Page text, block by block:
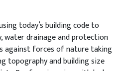
today’s building code to
water drainage and protection
against forces of nature taking
topography and building size